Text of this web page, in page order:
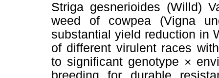
Striga gesnerioides (Willd)
weed of cowpea (Vigna
substantial yield reduction in
of different virulent races
to significant genotype ×
breeding for durable